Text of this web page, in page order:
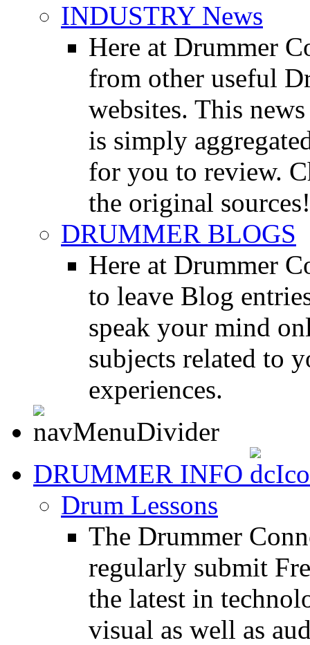
INDUSTRY News
Here at Drummer
from other useful
websites. This
is simply
for you to review.
the original sources!
DRUMMER BLOGS
Here at Drummer
to leave Blog
speak your mind
subjects related to
experiences.
DRUMMER INFO
Drum Lessons
The Drummer
regularly submit
the latest in
visual as well as